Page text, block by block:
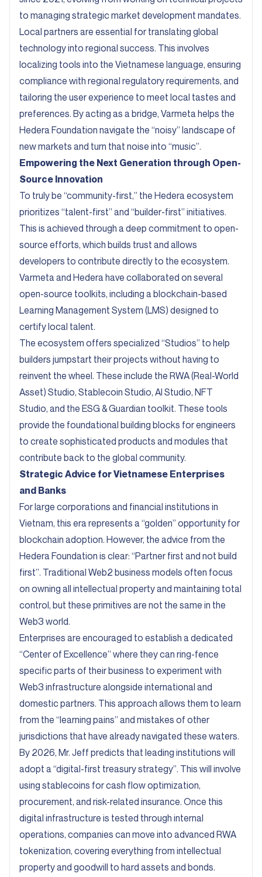
to managing strategic market development mandates.
Local partners are essential for translating global
technology into regional success. This involves
localizing tools into the Vietnamese language, ensuring
compliance with regional regulatory requirements, and
tailoring the user experience to meet local tastes and
preferences. By acting as a bridge, Varmeta helps the
Hedera Foundation navigate the “noisy” landscape of
new markets and turn that noise into “music”.
Empowering the Next Generation through Open-
Source Innovation
To truly be “community-first,” the Hedera ecosystem
prioritizes “talent-first” and “builder-first” initiatives.
This is achieved through a deep commitment to open-
source efforts, which builds trust and allows
developers to contribute directly to the ecosystem.
Varmeta and Hedera have collaborated on several
open-source toolkits, including a blockchain-based
Learning Management System (LMS) designed to
certify local talent.
The ecosystem offers specialized “Studios” to help
builders jumpstart their projects without having to
reinvent the wheel. These include the RWA (Real-World
Asset) Studio, Stablecoin Studio, AI Studio, NFT
Studio, and the ESG & Guardian toolkit. These tools
provide the foundational building blocks for engineers
to create sophisticated products and modules that
contribute back to the global community.
Strategic Advice for Vietnamese Enterprises
and Banks
For large corporations and financial institutions in
Vietnam, this era represents a “golden” opportunity for
blockchain adoption. However, the advice from the
Hedera Foundation is clear: “Partner first and not build
first”. Traditional Web2 business models often focus
on owning all intellectual property and maintaining total
control, but these primitives are not the same in the
Web3 world.
Enterprises are encouraged to establish a dedicated
“Center of Excellence” where they can ring-fence
specific parts of their business to experiment with
Web3 infrastructure alongside international and
domestic partners. This approach allows them to learn
from the “learning pains” and mistakes of other
jurisdictions that have already navigated these waters.
By 2026, Mr. Jeff predicts that leading institutions will
adopt a “digital-first treasury strategy”. This will involve
using stablecoins for cash flow optimization,
procurement, and risk-related insurance. Once this
digital infrastructure is tested through internal
operations, companies can move into advanced RWA
tokenization, covering everything from intellectual
property and goodwill to hard assets and bonds.